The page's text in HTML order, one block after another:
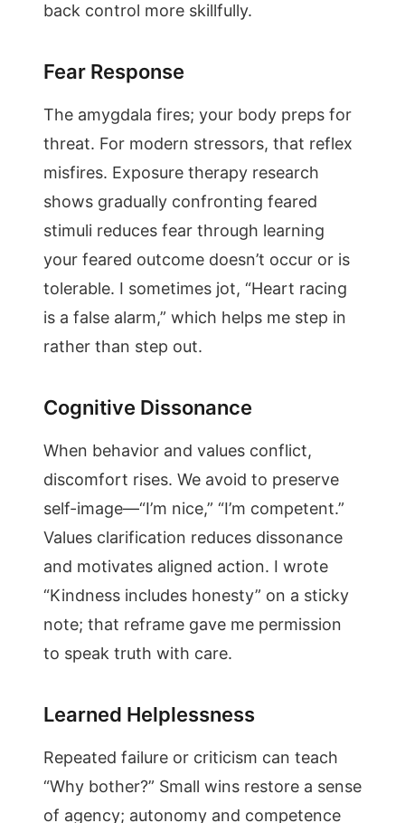
back control more skillfully.
Fear Response
The amygdala fires; your body preps for
threat. For modern stressors, that reflex
misfires. Exposure therapy research
shows gradually confronting feared
stimuli reduces fear through learning
your feared outcome doesn’t occur or is
tolerable. I sometimes jot, “Heart racing
is a false alarm,” which helps me step in
rather than step out.
Cognitive Dissonance
When behavior and values conflict,
discomfort rises. We avoid to preserve
self-image—“I’m nice,” “I’m competent.”
Values clarification reduces dissonance
and motivates aligned action. I wrote
“Kindness includes honesty” on a sticky
note; that reframe gave me permission
to speak truth with care.
Learned Helplessness
Repeated failure or criticism can teach
“Why bother?” Small wins restore a sense
of agency; autonomy and competence